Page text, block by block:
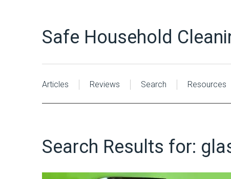
Safe Household
Articles Reviews Search Resources
Search Results for: